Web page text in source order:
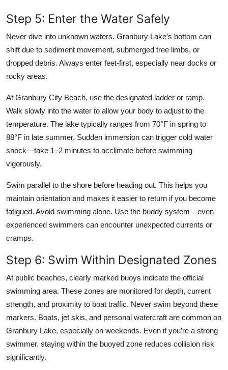
Step 5: Enter the Water Safely
Never dive into unknown waters. Granbury Lake’s bottom can
shift due to sediment movement, submerged tree limbs, or
dropped debris. Always enter feet-first, especially near docks or
rocky areas.
At Granbury City Beach, use the designated ladder or ramp.
Walk slowly into the water to allow your body to adjust to the
temperature. The lake typically ranges from 70°F in spring to
88°F in late summer. Sudden immersion can trigger cold water
shock—take 1–2 minutes to acclimate before swimming
vigorously.
Swim parallel to the shore before heading out. This helps you
maintain orientation and makes it easier to return if you become
fatigued. Avoid swimming alone. Use the buddy system—even
experienced swimmers can encounter unexpected currents or
cramps.
Step 6: Swim Within Designated Zones
At public beaches, clearly marked buoys indicate the official
swimming area. These zones are monitored for depth, current
strength, and proximity to boat traffic. Never swim beyond these
markers. Boats, jet skis, and personal watercraft are common on
Granbury Lake, especially on weekends. Even if you’re a strong
swimmer, staying within the buoyed zone reduces collision risk
significantly.